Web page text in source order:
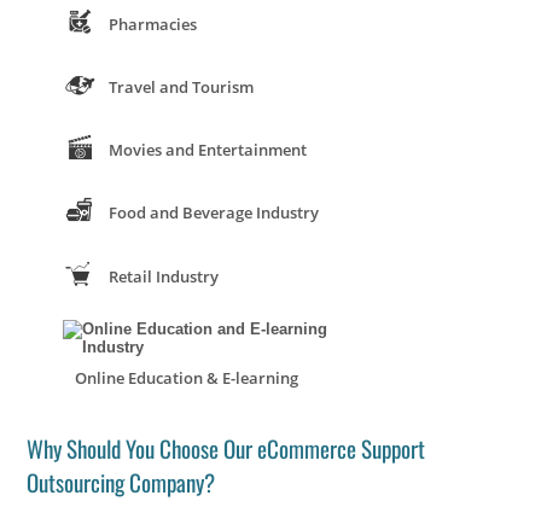
Pharmacies
Travel and Tourism
Movies and Entertainment
Food and Beverage Industry
Retail Industry
Online Education & E-learning
Why Should You Choose Our eCommerce Support
Outsourcing Company?